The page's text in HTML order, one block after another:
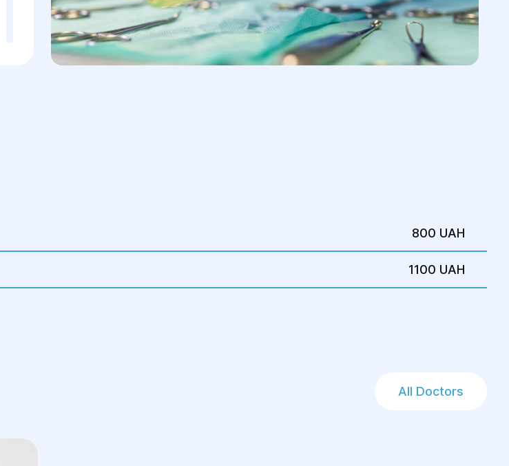
Irrigoscopy: A contrast substance is introduced into the
abdominal cavity and X-rays are taken
CT or MRI scans for detailed visualization of complex or
800 UAH
1100 UAH
All Doctors